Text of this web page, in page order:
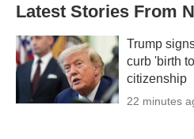
o
k
e
d
n
Latest Stories From
Trump
curb 'birth
citizenship
22 minutes